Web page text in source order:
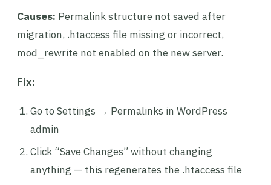
Causes: Permalink structure not saved after
migration, .htaccess file missing or incorrect,
mod_rewrite not enabled on the new server.
Fix:
Go to Settings → Permalinks in WordPress
admin
Click “Save Changes” without changing
anything — this regenerates the .htaccess file